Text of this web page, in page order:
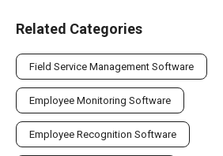
Related Categories
Field Service Management Software
Employee Monitoring Software
Employee Recognition Software